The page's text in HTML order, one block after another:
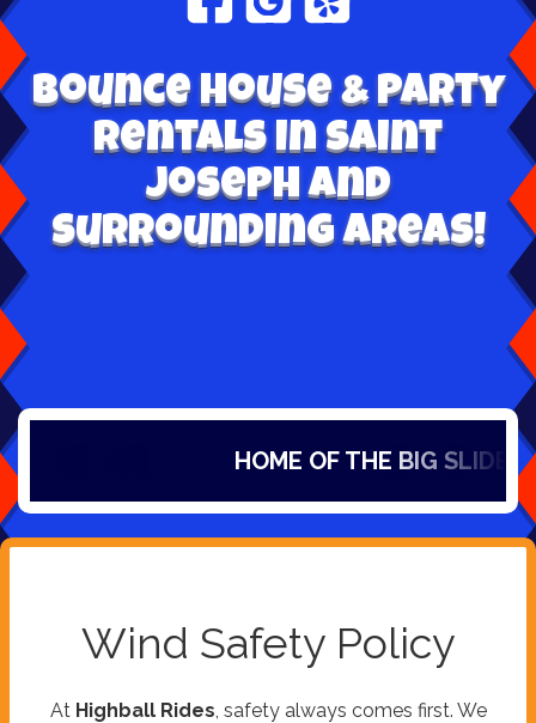
Bounce House & Party
Rentals in Saint
Joseph and
surrounding areas!
HOME OF THE BIG SLIDES
Wind Safety Policy
At Highball Rides , safety always comes first. We